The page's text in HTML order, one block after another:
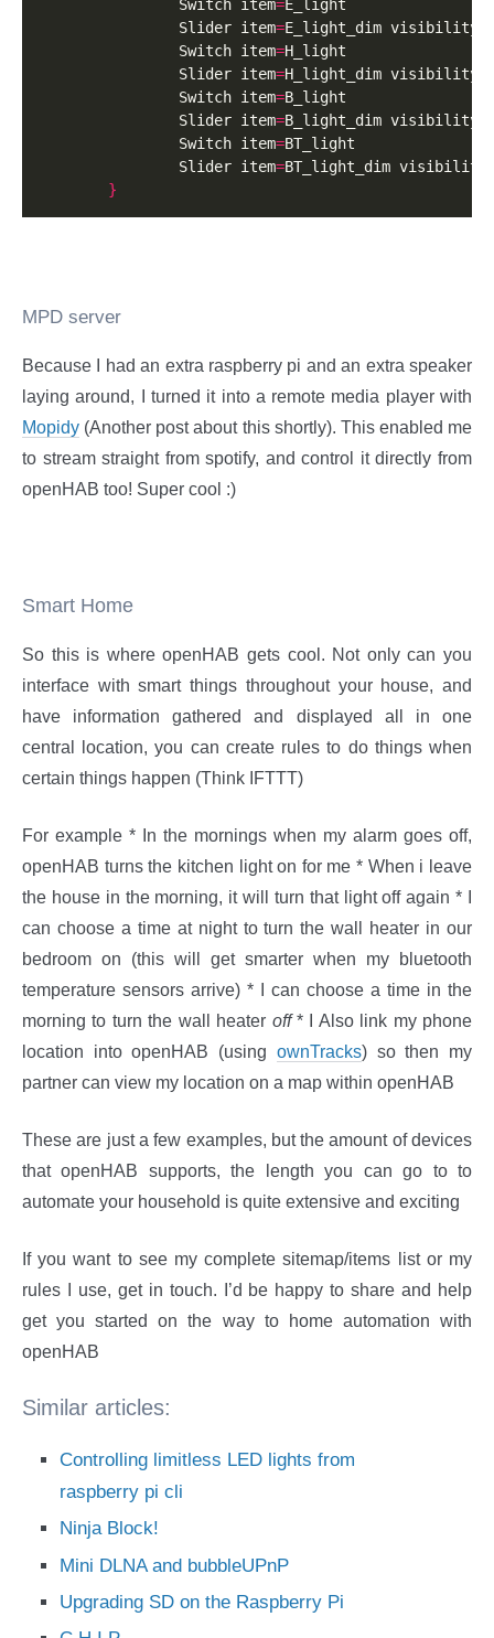
                Switch item
=E_light
                Slider item
=E_light_dim visibility
                Switch item
=H_light
                Slider item
=H_light_dim visibility
                Switch item
=B_light
                Slider item
=B_light_dim visibility
                Switch item
=BT_light
                Slider item
=BT_light_dim visibility
}
MPD server
Because I had an extra raspberry pi and an extra speaker
laying around, I turned it into a remote media player with
Mopidy (Another post about this shortly). This enabled me
to stream straight from spotify, and control it directly from
openHAB too! Super cool :)
Smart Home
So this is where openHAB gets cool. Not only can you
interface with smart things throughout your house, and
have information gathered and displayed all in one
central location, you can create rules to do things when
certain things happen (Think IFTTT)
For example * In the mornings when my alarm goes off,
openHAB turns the kitchen light on for me * When i leave
the house in the morning, it will turn that light off again * I
can choose a time at night to turn the wall heater in our
bedroom on (this will get smarter when my bluetooth
temperature sensors arrive) * I can choose a time in the
morning to turn the wall heater off* I Also link my phone
location into openHAB (using ownTracks) so then my
partner can view my location on a map within openHAB
These are just a few examples, but the amount of devices
that openHAB supports, the length you can go to to
automate your household is quite extensive and exciting
If you want to see my complete sitemap/items list or my
rules I use, get in touch. I’d be happy to share and help
get you started on the way to home automation with
openHAB
Similar articles:
Controlling limitless LED lights from
raspberry pi cli
Ninja Block!
Mini DLNA and bubbleUPnP
Upgrading SD on the Raspberry Pi